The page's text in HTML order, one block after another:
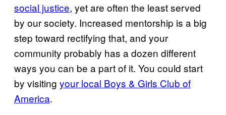
social justice, yet are often the least served
by our society. Increased mentorship is a big
step toward rectifying that, and your
community probably has a dozen different
ways you can be a part of it. You could start
by visiting your local Boys & Girls Club of
America.